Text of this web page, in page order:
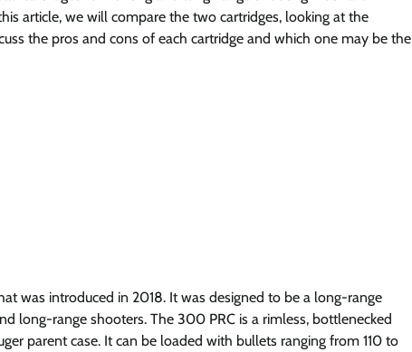
article, we will compare the two cartridges, looking at the
the pros and cons of each cartridge and which one may be the
was introduced in 2018. It was designed to be a long-range
long-range shooters. The 300 PRC is a rimless, bottlenecked
parent case. It can be loaded with bullets ranging from 110 to